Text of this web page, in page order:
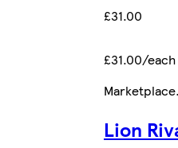
£31.00
£31.00/each
Marketplace.
Lion